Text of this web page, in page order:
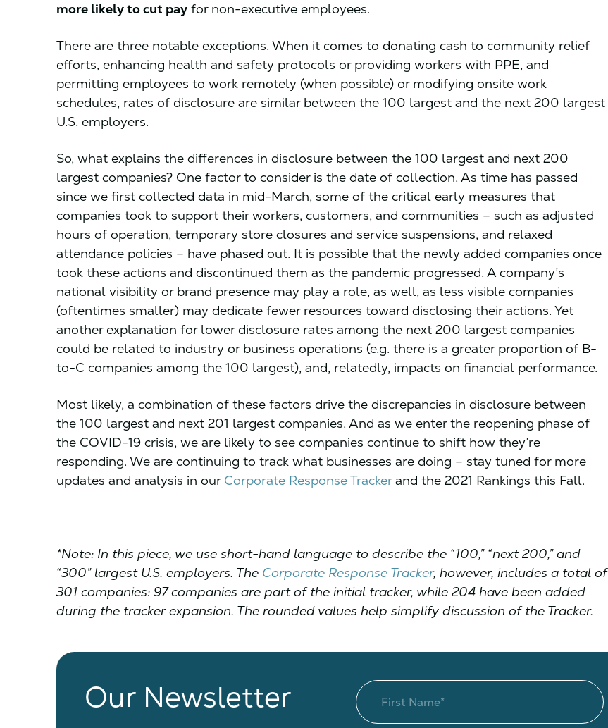
more likely to cut pay for non-executive employees.
There are three notable exceptions. When it comes to donating cash to community relief
efforts, enhancing health and safety protocols or providing workers with PPE, and
permitting employees to work remotely (when possible) or modifying onsite work
schedules, rates of disclosure are similar between the 100 largest and the next 200 largest
U.S. employers.
So, what explains the differences in disclosure between the 100 largest and next 200
largest companies? One factor to consider is the date of collection. As time has passed
since we first collected data in mid-March, some of the critical early measures that
companies took to support their workers, customers, and communities – such as adjusted
hours of operation, temporary store closures and service suspensions, and relaxed
attendance policies – have phased out. It is possible that the newly added companies once
took these actions and discontinued them as the pandemic progressed. A company’s
national visibility or brand presence may play a role, as well, as less visible companies
(oftentimes smaller) may dedicate fewer resources toward disclosing their actions. Yet
another explanation for lower disclosure rates among the next 200 largest companies
could be related to industry or business operations (e.g. there is a greater proportion of B-
to-C companies among the 100 largest), and, relatedly, impacts on financial performance.
Most likely, a combination of these factors drive the discrepancies in disclosure between
the 100 largest and next 201 largest companies. And as we enter the reopening phase of
the COVID-19 crisis, we are likely to see companies continue to shift how they’re
responding. We are continuing to track what businesses are doing – stay tuned for more
updates and analysis in our Corporate Response Trackerand the 2021 Rankings this Fall.
*Note: In this piece, we use short-hand language to describe the “100,” “next 200,” and
“300” largest U.S. employers. The Corporate Response Tracker, however, includes a total of
301 companies: 97 companies are part of the initial tracker, while 204 have been added
during the tracker expansion. The rounded values help simplify discussion of the Tracker.
Our Newsletter